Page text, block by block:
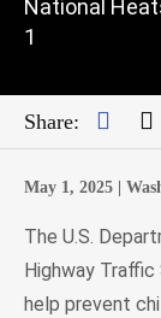
National
1
Share:
May 1, 2025 |
The U.S.
Highway
help prevent